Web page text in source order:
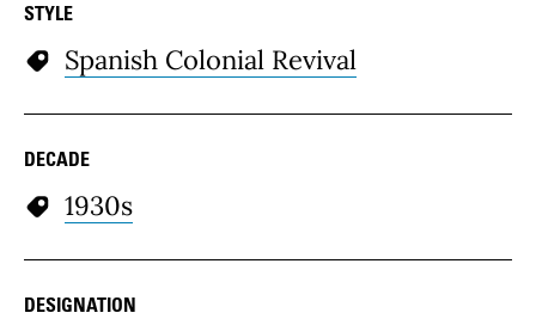
STYLE
Spanish Colonial Revival
DECADE
1930s
DESIGNATION